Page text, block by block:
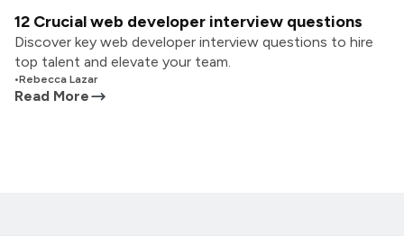
12 Crucial web developer interview questions
Discover key web developer interview questions to hire
top talent and elevate your team.
•Rebecca Lazar
Read More